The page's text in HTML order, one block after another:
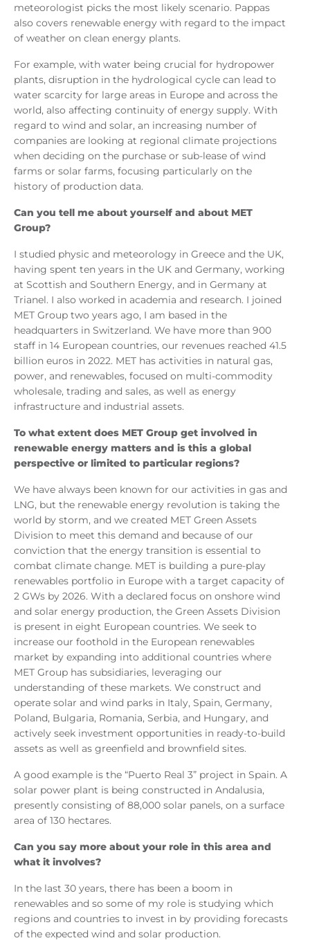
meteorologist picks the most likely scenario. Pappas
also covers renewable energy with regard to the impact
of weather on clean energy plants.
For example, with water being crucial for hydropower
plants, disruption in the hydrological cycle can lead to
water scarcity for large areas in Europe and across the
world, also affecting continuity of energy supply. With
regard to wind and solar, an increasing number of
companies are looking at regional climate projections
when deciding on the purchase or sub-lease of wind
farms or solar farms, focusing particularly on the
history of production data.
Can you tell me about yourself and about MET
Group?
I studied physic and meteorology in Greece and the UK,
having spent ten years in the UK and Germany, working
at Scottish and Southern Energy, and in Germany at
Trianel. I also worked in academia and research. I joined
MET Group two years ago, I am based in the
headquarters in Switzerland. We have more than 900
staff in 14 European countries, our revenues reached 41.5
billion euros in 2022. MET has activities in natural gas,
power, and renewables, focused on multi-commodity
wholesale, trading and sales, as well as energy
infrastructure and industrial assets.
To what extent does MET Group get involved in
renewable energy matters and is this a global
perspective or limited to particular regions?
We have always been known for our activities in gas and
LNG, but the renewable energy revolution is taking the
world by storm, and we created MET Green Assets
Division to meet this demand and because of our
conviction that the energy transition is essential to
combat climate change. MET is building a pure-play
renewables portfolio in Europe with a target capacity of
2 GWs by 2026. With a declared focus on onshore wind
and solar energy production, the Green Assets Division
is present in eight European countries. We seek to
increase our foothold in the European renewables
market by expanding into additional countries where
MET Group has subsidiaries, leveraging our
understanding of these markets. We construct and
operate solar and wind parks in Italy, Spain, Germany,
Poland, Bulgaria, Romania, Serbia, and Hungary, and
actively seek investment opportunities in ready-to-build
assets as well as greenfield and brownfield sites.
A good example is the “Puerto Real 3” project in Spain. A
solar power plant is being constructed in Andalusia,
presently consisting of 88,000 solar panels, on a surface
area of 130 hectares.
Can you say more about your role in this area and
what it involves?
In the last 30 years, there has been a boom in
renewables and so some of my role is studying which
regions and countries to invest in by providing forecasts
of the expected wind and solar production.